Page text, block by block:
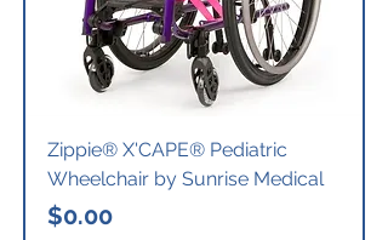
Zippie® X'CAPE® Pediatric
Wheelchair by Sunrise Medical
Price
$0.00